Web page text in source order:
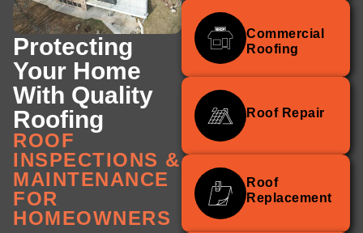
Protecting
Your Home
With Quality
Roofing
ROOF
INSPECTIONS &
MAINTENANCE
FOR
HOMEOWNERS
Commercial
Roofing
Roof Repair
Roof
Replacement